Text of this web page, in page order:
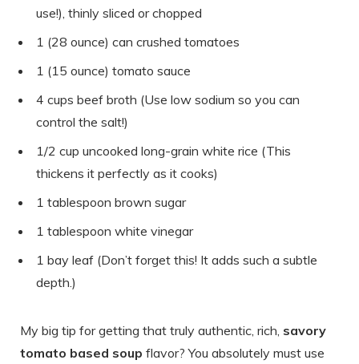
use!), thinly sliced or chopped
1 (28 ounce) can crushed tomatoes
1 (15 ounce) tomato sauce
4 cups beef broth (Use low sodium so you can
control the salt!)
1/2 cup uncooked long-grain white rice (This
thickens it perfectly as it cooks)
1 tablespoon brown sugar
1 tablespoon white vinegar
1 bay leaf (Don’t forget this! It adds such a subtle
depth.)
My big tip for getting that truly authentic, rich, savory
tomato based soup flavor? You absolutely must use